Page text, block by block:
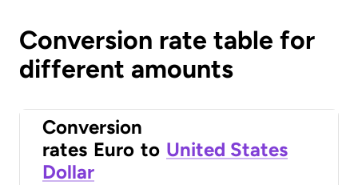
Conversion rate table for
different amounts
Conversion
rates Euro to United States
Dollar